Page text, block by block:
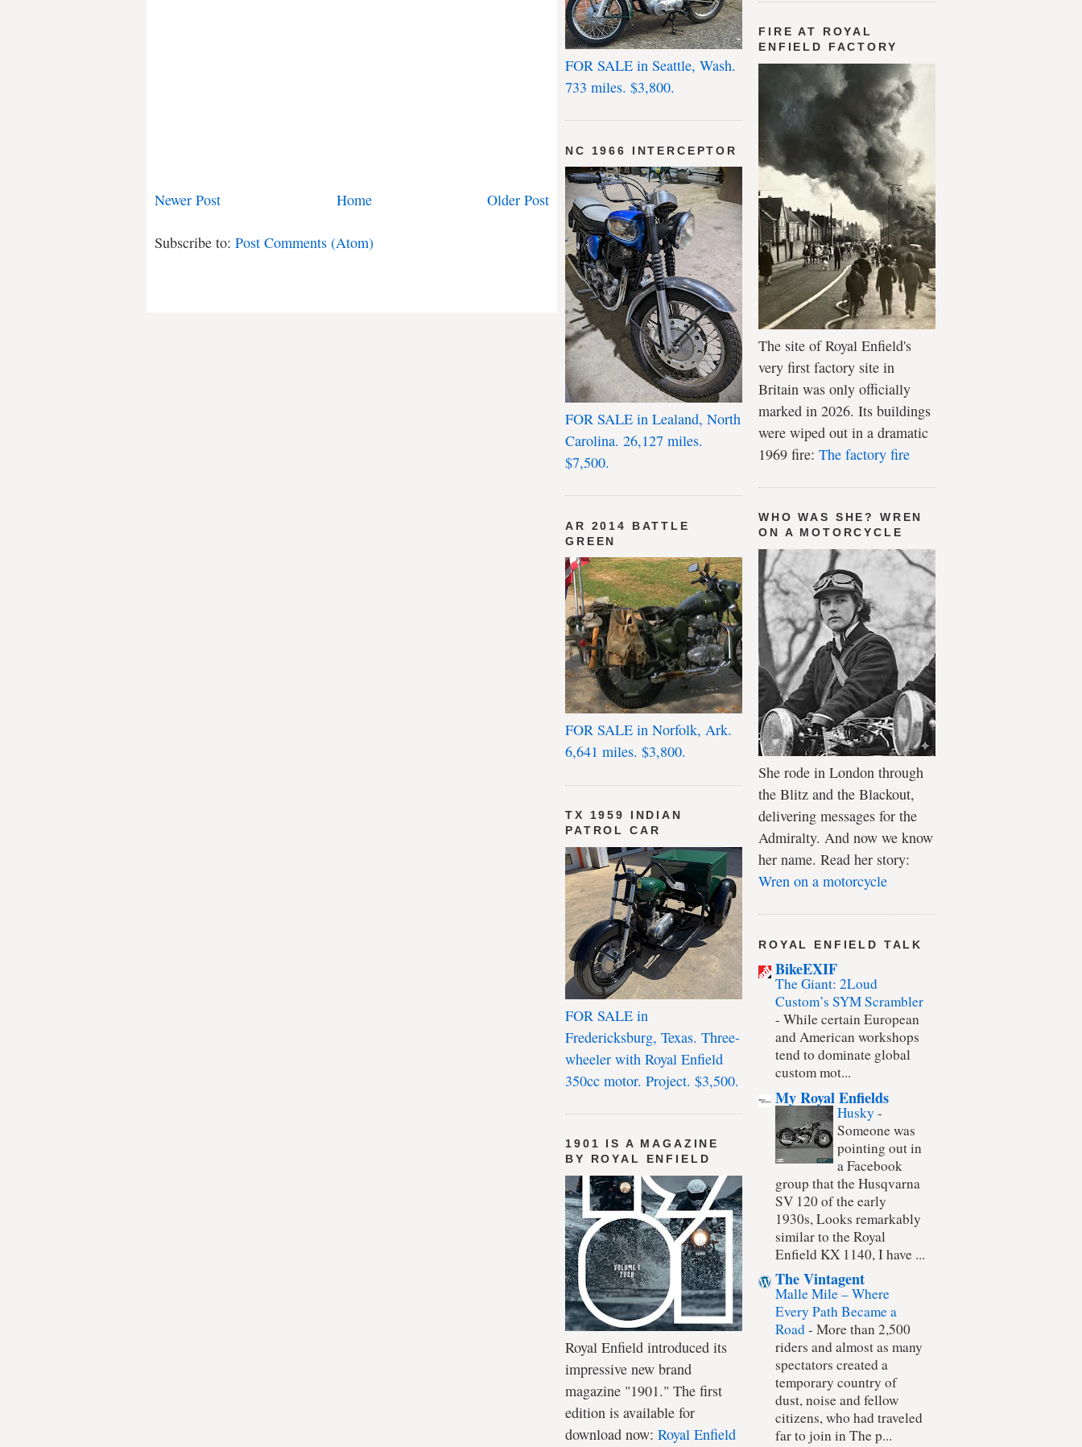
FOR SALE in Seattle, Wash.
733 miles. $3,800.
NC 1966 INTERCEPTOR
FOR SALE in Lealand, North
Carolina. 26,127 miles.
$7,500.
AR 2014 BATTLE
GREEN
FOR SALE in Norfolk, Ark.
6,641 miles. $3,800.
TX 1959 INDIAN
PATROL CAR
FOR SALE in
Fredericksburg, Texas. Three-
wheeler with Royal Enfield
350cc motor. Project. $3,500.
1901 IS A MAGAZINE
BY ROYAL ENFIELD
Royal Enfield introduced its
impressive new brand
magazine "1901." The first
edition is available for
download now: Royal Enfield
Newer Post Older Post
Home
Subscribe to: Post Comments (Atom)
FIRE AT ROYAL
ENFIELD FACTORY
The site of Royal Enfield's
very first factory site in
Britain was only officially
marked in 2026. Its buildings
were wiped out in a dramatic
1969 fire: The factory fire
WHO WAS SHE? WREN
ON A MOTORCYCLE
She rode in London through
the Blitz and the Blackout,
delivering messages for the
Admiralty. And now we know
her name. Read her story:
Wren on a motorcycle
ROYAL ENFIELD TALK
BikeEXIF
The Giant: 2Loud
Custom’s SYM Scrambler
- While certain European
and American workshops
tend to dominate global
custom mot...
My Royal Enfields
Husky -
Someone was
pointing out in
a Facebook
group that the Husqvarna
SV 120 of the early
1930s, Looks remarkably
similar to the Royal
Enfield KX 1140, I have ...
The Vintagent
Malle Mile – Where
Every Path Became a
Road- More than 2,500
riders and almost as many
spectators created a
temporary country of
dust, noise and fellow
citizens, who had traveled
far to join in The p...